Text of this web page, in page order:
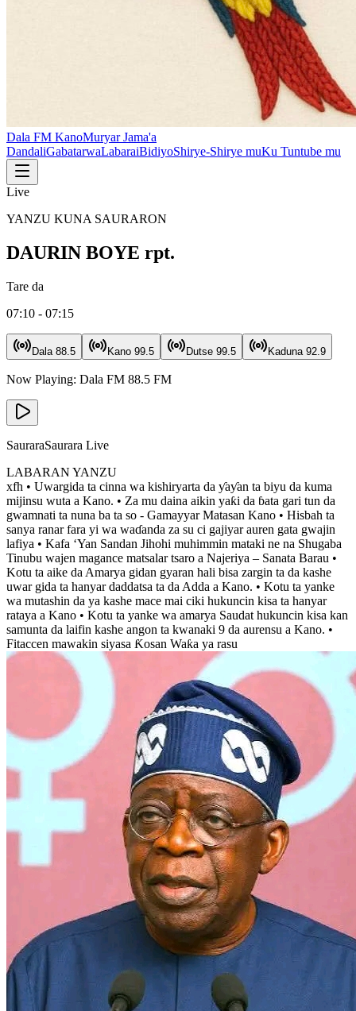
Dala FM KanoMuryar Jama'a
DandaliGabatarwaLabaraiBidiyoShirye-Shirye muKu Tuntube mu
Live
YANZU KUNA SAURARON
DAURIN BOYE rpt.
Tare da
07:10 - 07:15
Dala 88.5 Kano 99.5 Dutse 99.5 Kaduna 92.9
Now Playing: Dala FM 88.5 FM
SauraraSaurara Live
LABARAN YANZU
xfh • Uwargida ta cinna wa kishiryarta da ƴaƴan ta biyu da kuma
mijinsu wuta a Kano. • Za mu daina aikin yaƙi da ɓata gari tun da
gwamnati ta nuna ba ta so - Gamayyar Matasan Kano • Hisbah ta
sanya ranar fara yi wa waɗanda za su ci gajiyar auren gata gwajin
lafiya • Kafa ‘Yan Sandan Jihohi muhimmin mataki ne na Shugaba
Tinubu wajen magance matsalar tsaro a Najeriya – Sanata Barau •
Kotu ta aike da Amarya gidan gyaran hali bisa zargin ta da kashe
uwar gida ta hanyar daddatsa ta da Adda a Kano. • Kotu ta yanke
wa mutashin da ya kashe mace mai ciki hukuncin kisa ta hanyar
rataya a Kano • Kotu ta yanke wa amarya Saudat hukuncin kisa kan
samunta da laifin kashe angon ta kwanaki 9 da aurensu a Kano. •
Fitaccen mawakin siyasa Ƙosan Waƙa ya rasu